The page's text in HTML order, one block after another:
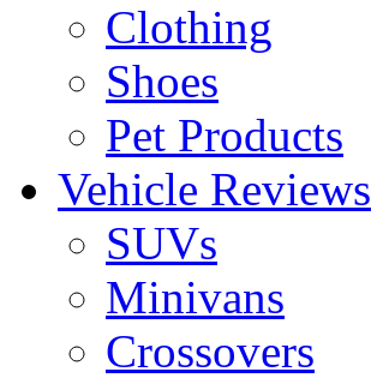
Clothing
Shoes
Pet Products
Vehicle Reviews
SUVs
Minivans
Crossovers